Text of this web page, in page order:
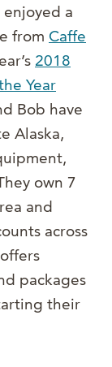
a
from Caffe
2018
Year
Bob have
Alaska,
own 7
and
across
offers
packages
their